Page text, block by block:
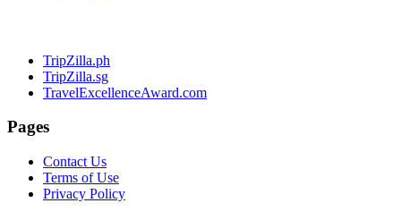
TripZilla.ph
TripZilla.sg
TravelExcellenceAward.com
Pages
Contact Us
Terms of Use
Privacy Policy